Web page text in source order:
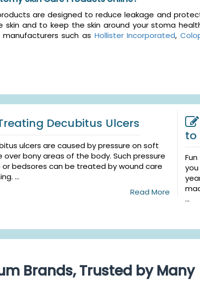
are designed to reduce leakage and
and to keep the skin around your stoma
such as Hollister Incorporated,
Decubitus Ulcers
ulcers are caused by pressure on soft
over bony areas of the body. Such pressure
or bedsores can be treated by wound care
...
Read More
to
...
Brands, Trusted by Many